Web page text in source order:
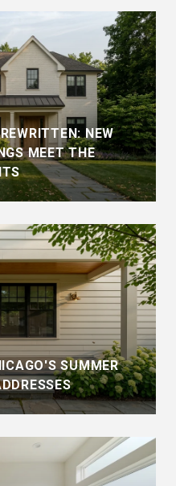
NEW
MEET THE
SUMMER